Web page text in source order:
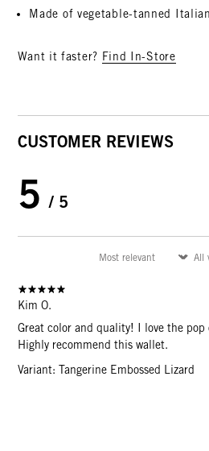
Made of vegetable-tanned
Want it faster? Find In-Store
CUSTOMER REVIEWS
5 / 5
Kim O.
Great color and quality! I love the pop
Highly recommend this wallet.
Variant: Tangerine Embossed Lizard